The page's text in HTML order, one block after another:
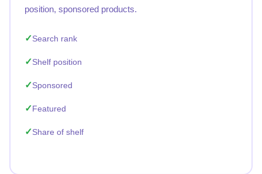
position, sponsored products.
Search rank
Shelf position
Sponsored
Featured
Share of shelf